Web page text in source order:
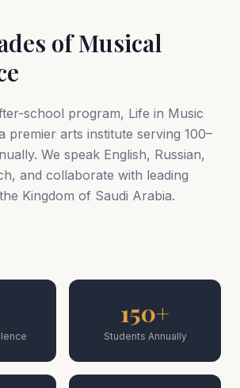
of Musical
school program, Life in Music
premier arts institute serving 100–
We speak English, Russian,
and collaborate with leading
Kingdom of Saudi Arabia.
150+
Students Annually